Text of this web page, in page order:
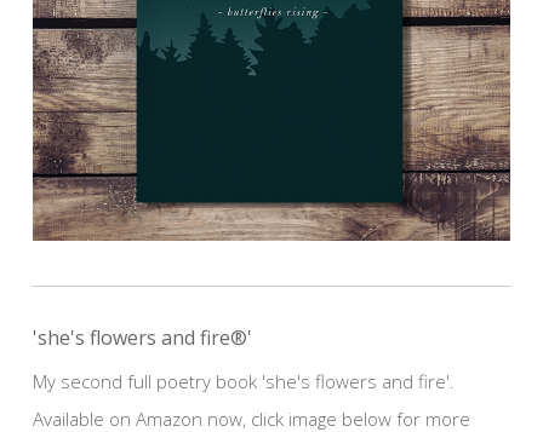
'she's flowers and fire®'
My second full poetry book 'she's flowers and fire'.
Available on Amazon now, click image below for more